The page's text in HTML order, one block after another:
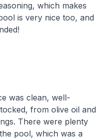
which makes
is very nice too, and
was clean, well-
from olive oil and
There were plenty
pool, which was a